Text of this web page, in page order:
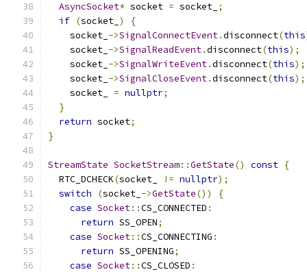
AsyncSocket* socket = socket_ ;
if (socket_ )
{
    socket_
->SignalConnectEvent.disconnect(this
    socket_
->SignalReadEvent.disconnect(this);
    socket_
->SignalWriteEvent.disconnect(this);
    socket_
->SignalCloseEvent.disconnect(this);
    socket_
= nullptr;
}
return socket;
}
StreamState SocketStream::GetState() const {
  RTC_DCHECK
(socket_ != nullptr);
switch
(socket_ ->GetState())
{
case Socket::CS_CONNECTED :
return SS_OPEN;
case Socket::CS_CONNECTING :
return SS_OPENING;
case Socket::CS_CLOSED :